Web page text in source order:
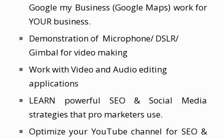
Google my Business (Google Maps) work for
YOUR business.
Demonstration of Microphone/ DSLR/
Gimbal for video making
Work with Video and Audio editing
applications
LEARN powerful SEO & Social Media
strategies that pro marketers use.
Optimize your YouTube channel for SEO &